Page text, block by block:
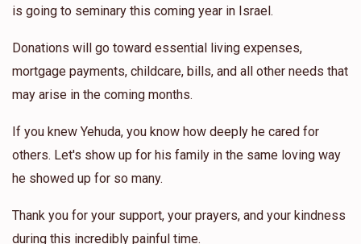
is going to seminary this coming year in Israel.
Donations will go toward essential living expenses,
mortgage payments, childcare, bills, and all other needs that
may arise in the coming months.
If you knew Yehuda, you know how deeply he cared for
others. Let's show up for his family in the same loving way
he showed up for so many.
Thank you for your support, your prayers, and your kindness
during this incredibly painful time.